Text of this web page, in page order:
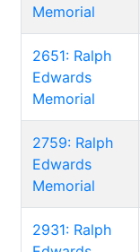
Memorial
2651: Ralph
Edwards
Memorial
2759: Ralph
Edwards
Memorial
2931: Ralph